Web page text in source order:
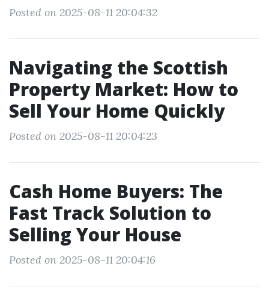
Posted on 2025-08-11 20:04:32
Navigating the Scottish
Property Market: How to
Sell Your Home Quickly
Posted on 2025-08-11 20:04:23
Cash Home Buyers: The
Fast Track Solution to
Selling Your House
Posted on 2025-08-11 20:04:16